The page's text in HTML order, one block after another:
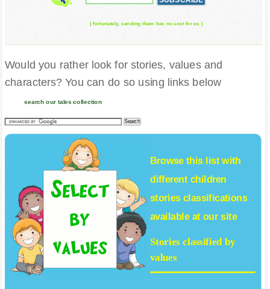
( fortunately, sending them has no cost for us )
Would you rather look for stories, values and
characters? You can do so using links below
search our tales collection
Browse this list with
different children
storiesclassifications
available at our site
Stories classified by
values